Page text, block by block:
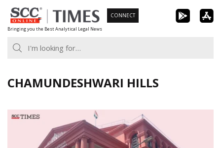
Skip
to
content
Bringing you the Best Analytical Legal News
CONNECT
CHAMUNDESHWARI HILLS